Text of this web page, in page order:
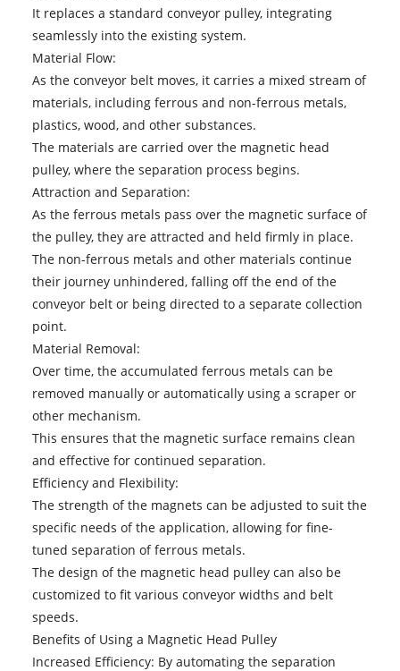
It replaces a standard conveyor pulley, integrating
seamlessly into the existing system.
Material Flow:
As the conveyor belt moves, it carries a mixed stream of
materials, including ferrous and non-ferrous metals,
plastics, wood, and other substances.
The materials are carried over the magnetic head
pulley, where the separation process begins.
Attraction and Separation:
As the ferrous metals pass over the magnetic surface of
the pulley, they are attracted and held firmly in place.
The non-ferrous metals and other materials continue
their journey unhindered, falling off the end of the
conveyor belt or being directed to a separate collection
point.
Material Removal:
Over time, the accumulated ferrous metals can be
removed manually or automatically using a scraper or
other mechanism.
This ensures that the magnetic surface remains clean
and effective for continued separation.
Efficiency and Flexibility:
The strength of the magnets can be adjusted to suit the
specific needs of the application, allowing for fine-
tuned separation of ferrous metals.
The design of themagnetic head pulley can also be
customized to fit various conveyor widths and belt
speeds.
Benefits of Using a Magnetic Head Pulley
Increased Efficiency: By automating the separation